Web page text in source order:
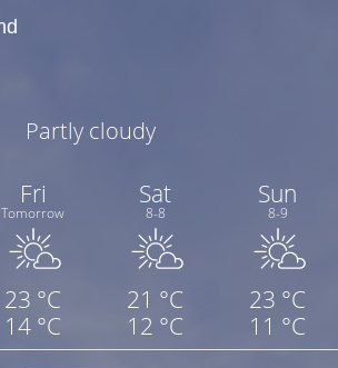
Partly cloudy
Fri
Tomorrow
23 °C
14 °C
Sat
8-8
21 °C
12 °C
Sun
8-9
23 °C
11 °C